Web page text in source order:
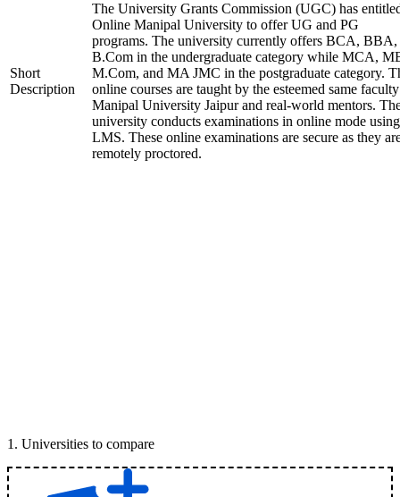
Short
Description
The University Grants Commission (UGC) has
Online Manipal University to offer UG and PG
programs. The university currently offers BCA, BBA,
B.Com in the undergraduate category while MCA,
M.Com, and MA JMC in the postgraduate category.
online courses are taught by the esteemed same
Manipal University Jaipur and real-world mentors.
university conducts examinations in online mode
LMS. These online examinations are secure as they
remotely proctored.
1 . Universities to compare